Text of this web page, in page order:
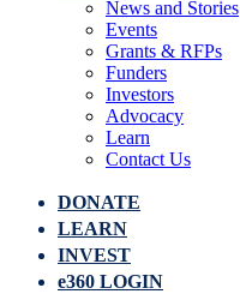
News and Stories
Events
Grants & RFPs
Funders
Investors
Advocacy
Learn
Contact Us
DONATE
LEARN
INVEST
e360 LOGIN